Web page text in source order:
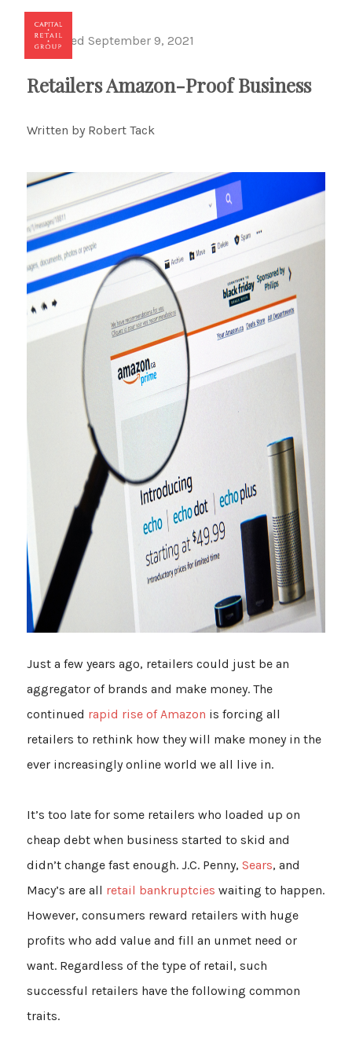
Published September 9, 2021
Retailers Amazon-Proof Business
Written by Robert Tack
Just a few years ago, retailers could just be an
aggregator of brands and make money. The
continued rapid rise of Amazon is forcing all
retailers to rethink how they will make money in the
ever increasingly online world we all live in.
It’s too late for some retailers who loaded up on
cheap debt when business started to skid and
didn’t change fast enough. J.C. Penny, Sears, and
Macy’s are all retail bankruptcies waiting to happen.
However, consumers reward retailers with huge
profits who add value and fill an unmet need or
want. Regardless of the type of retail, such
successful retailers have the following common
traits.